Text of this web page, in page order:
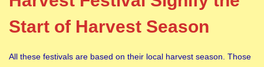
Start of Harvest Season
All these festivals are based on their local harvest season. Those